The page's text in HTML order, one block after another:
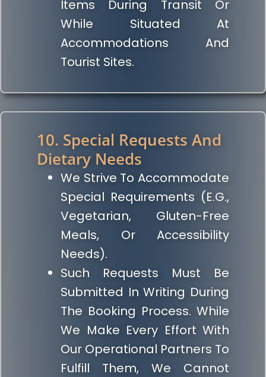
Items During Transit Or
While Situated At
Accommodations And
Tourist Sites.
10. Special Requests And
Dietary Needs
We Strive To Accommodate
Special Requirements (e.g.,
Vegetarian, Gluten-Free
Meals, Or Accessibility
Needs).
Such Requests Must Be
Submitted In Writing During
The Booking Process. While
We Make Every Effort With
Our Operational Partners To
Fulfill Them, We Cannot